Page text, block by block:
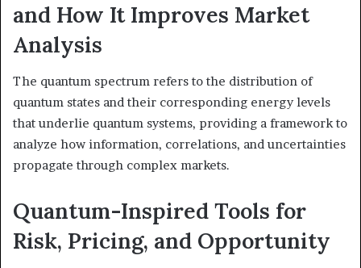
and How It Improves Market
Analysis
The quantum spectrum refers to the distribution of
quantum states and their corresponding energy levels
that underlie quantum systems, providing a framework to
analyze how information, correlations, and uncertainties
propagate through complex markets.
Quantum-Inspired Tools for
Risk, Pricing, and Opportunity